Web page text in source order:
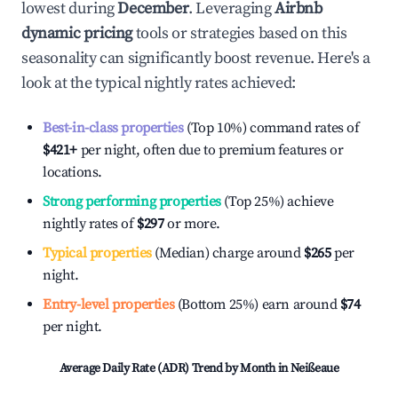
lowest duringDecember. LeveragingAirbnb
dynamic pricingtools or strategies based on this
seasonality can significantly boost revenue. Here's a
look at the typical nightly rates achieved:
Best-in-class properties(Top 10%) command rates of
$421+ per night, often due to premium features or
locations.
Strong performing properties(Top 25%) achieve
nightly rates of$297or more.
Typical properties(Median) charge around $265per
night.
Entry-level properties(Bottom 25%) earn around $74
per night.
Average Daily Rate (ADR) Trend by Month inNeißeaue